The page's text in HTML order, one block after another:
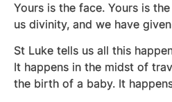
Yours is the face. Yours is
us divinity, and we have
St Luke tells us all this
It happens in the midst of
the birth of a baby. It